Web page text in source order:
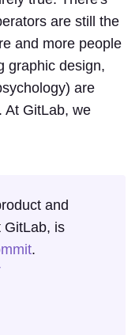
are still the
and more people
graphic design,
are
At GitLab, we
and
GitLab, is
.